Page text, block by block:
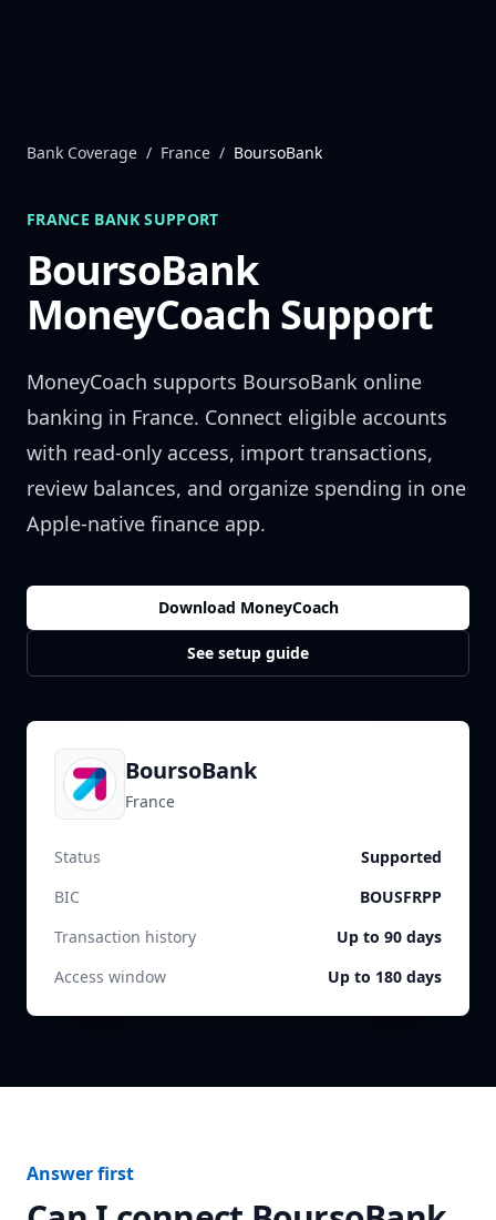
Bank Coverage / France / BoursoBank
FRANCE BANK SUPPORT
BoursoBank
MoneyCoach Support
MoneyCoach supports BoursoBank online
banking in France. Connect eligible accounts
with read-only access, import transactions,
review balances, and organize spending in one
Apple-native finance app.
Download MoneyCoach
See setup guide
BoursoBank
France
Status
Supported
BIC
BOUSFRPP
Transaction history
Up to 90 days
Access window
Up to 180 days
Answer first